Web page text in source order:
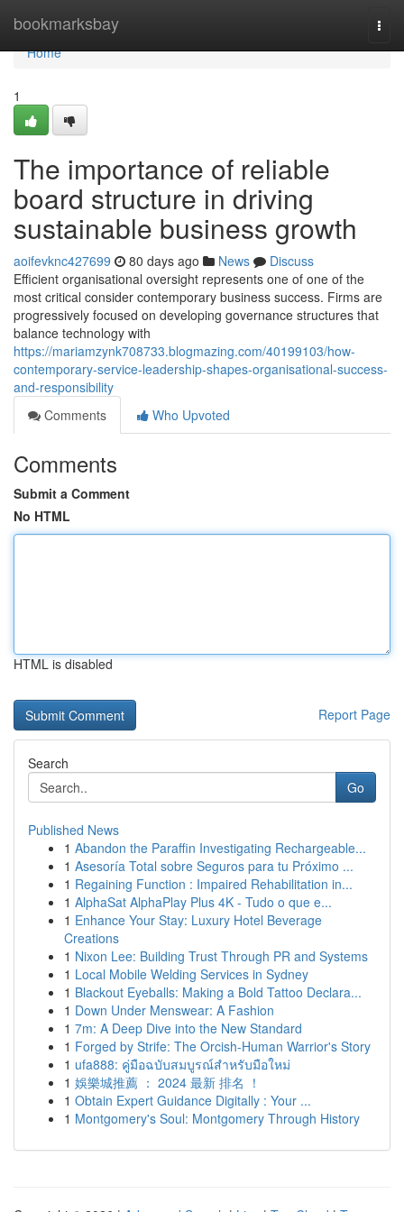
bookmarksbay
Home
Home
1
The importance of reliable
board structure in driving
sustainable business growth
aoifevknc427699 80 days ago News
Discuss
Efficient organisational oversight represents one of one of the
most critical consider contemporary business success. Firms are
progressively focused on developing governance structures that
balance technology with
https://mariamzynk708733.blogmazing.com/40199103/how-
contemporary-service-leadership-shapes-organisational-success-
and-responsibility
Comments
Who Upvoted
Comments
Submit a Comment
No HTML
HTML is disabled
Report Page
Search
Go
Published News
1 Abandon the Paraffin Investigating Rechargeable...
1 Asesoría Total sobre Seguros para tu Próximo ...
1 Regaining Function : Impaired Rehabilitation in...
1 AlphaSat AlphaPlay Plus 4K - Tudo o que e...
1 Enhance Your Stay: Luxury Hotel Beverage
Creations
1 Nixon Lee: Building Trust Through PR and Systems
1 Local Mobile Welding Services in Sydney
1 Blackout Eyeballs: Making a Bold Tattoo Declara...
1 Down Under Menswear: A Fashion
1 7m: A Deep Dive into the New Standard
1 Forged by Strife: The Orcish-Human Warrior's Story
1 ufa888: คู่มือฉบับสมบูรณ์สำหรับมือใหม่
1 娛樂城推薦 ： 2024 最新 排名 ！
1 Obtain Expert Guidance Digitally : Your ...
1 Montgomery's Soul: Montgomery Through History